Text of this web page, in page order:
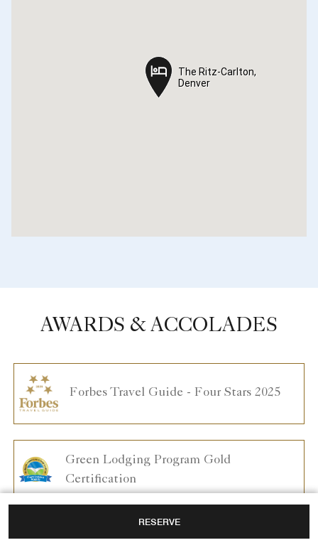
RESERVE
The Ritz-Carlton,
Denver
The Ritz-Carlton,
Denver
AWARDS & ACCOLADES
Forbes Travel Guide - Four Stars 2025
Green Lodging Program Gold
Certification